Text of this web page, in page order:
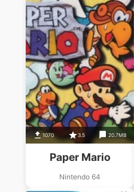
1070 3.5 20.7MB
Paper Mario
Nintendo 64